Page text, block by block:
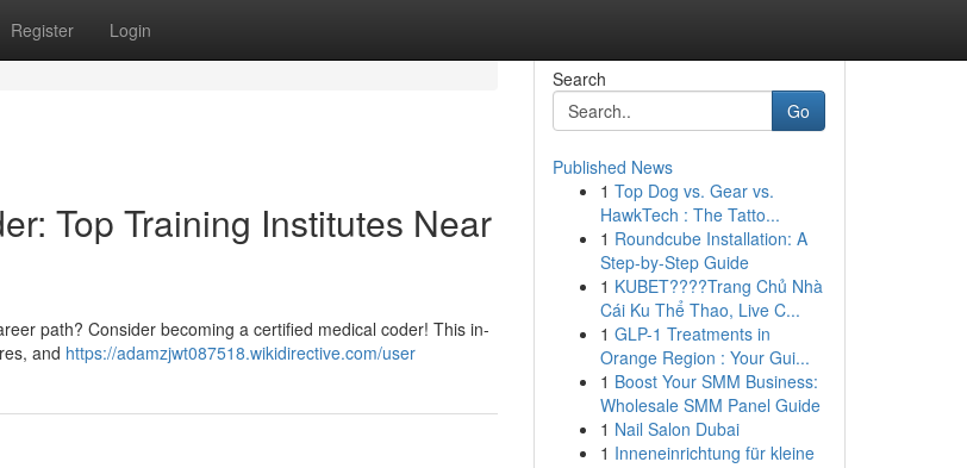
Register Login
Top Training Institutes Near
path? Consider becoming a certified medical coder! This in-
and https://adamzjwt087518.wikidirective.com/user
Search
Go
Published News
1 Top Dog vs. Gear vs.
HawkTech : The Tatto...
1 Roundcube Installation: A
Step-by-Step Guide
1 KUBET????️Trang Chủ Nhà
Cái Ku Thể Thao, Live C...
1 GLP-1 Treatments in
Orange Region : Your Gui...
1 Boost Your SMM Business:
Wholesale SMM Panel Guide
1 Nail Salon Dubai
1 Inneneinrichtung für kleine